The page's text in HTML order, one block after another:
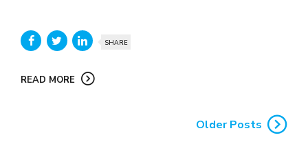
SHARE
READ MORE
Older Posts